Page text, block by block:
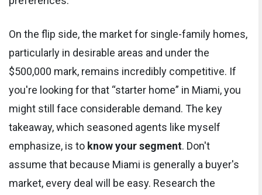
On the flip side, the market for single-family homes,
particularly in desirable areas and under the
$500,000 mark, remains incredibly competitive. If
you're looking for that “starter home” in Miami, you
might still face considerable demand. The key
takeaway, which seasoned agents like myself
emphasize, is to know your segment. Don't
assume that because Miami is generally a buyer's
market, every deal will be easy. Research the